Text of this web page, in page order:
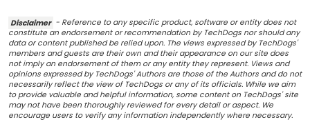
Disclaimer - Reference to any specific product, software or entity does not
constitute an endorsement or recommendation by TechDogs nor should any
data or content published be relied upon. The views expressed by TechDogs'
members and guests are their own and their appearance on our site does
not imply an endorsement of them or any entity they represent. Views and
opinions expressed by TechDogs' Authors are those of the Authors and do not
necessarily reflect the view of TechDogs or any of its officials. While we aim
to provide valuable and helpful information, some content on TechDogs' site
may not have been thoroughly reviewed for every detail or aspect. We
encourage users to verify any information independently where necessary.